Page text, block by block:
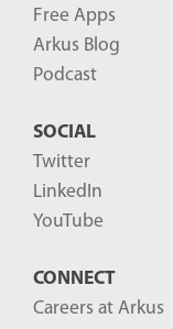
Free Apps
Arkus Blog
Podcast
SOCIAL
Twitter
LinkedIn
YouTube
CONNECT
Careers at Arkus